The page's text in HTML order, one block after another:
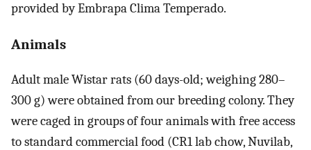
provided by Embrapa Clima Temperado.
Animals
Adult male Wistar rats (60 days-old; weighing 280–
300 g) were obtained from our breeding colony. They
were caged in groups of four animals with free access
to standard commercial food (CR1 lab chow, Nuvilab,